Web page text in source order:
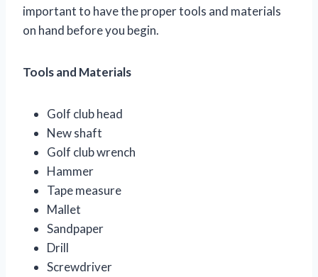
important to have the proper tools and materials
on hand before you begin.
Tools and Materials
Golf club head
New shaft
Golf club wrench
Hammer
Tape measure
Mallet
Sandpaper
Drill
Screwdriver